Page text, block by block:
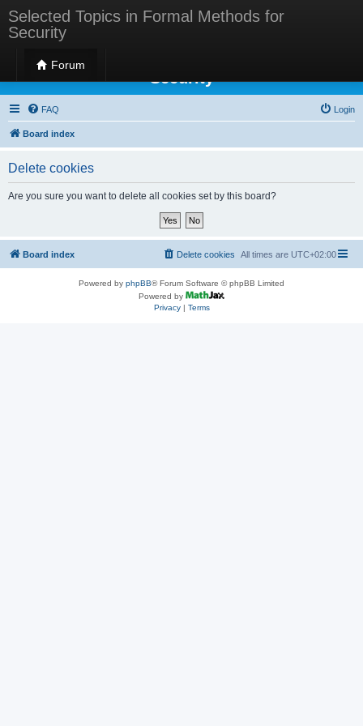
Selected Topics in Formal Methods for
Security
Forum
Selected Topics in Formal Methods for
Security
FAQ Login
Board index
Delete cookies
Are you sure you want to delete all cookies set by this board?
Board index All times are UTC+02:00
Delete cookies
Powered by phpBB® Forum Software © phpBB Limited
Powered by
Privacy| Terms